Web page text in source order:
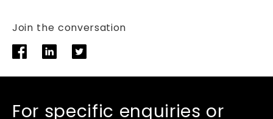
Join the conversation
For specific enquiries or